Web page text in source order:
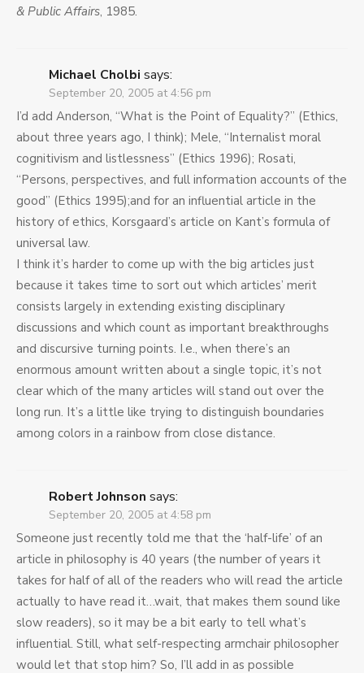
& Public Affairs, 1985.
Michael Cholbi says:
September 20, 2005 at 4:56 pm
I’d add Anderson, “What is the Point of Equality?” (Ethics,
about three years ago, I think); Mele, “Internalist moral
cognitivism and listlessness” (Ethics 1996); Rosati,
“Persons, perspectives, and full information accounts of the
good” (Ethics 1995);and for an influential article in the
history of ethics, Korsgaard’s article on Kant’s formula of
universal law.
I think it’s harder to come up with the big articles just
because it takes time to sort out which articles’ merit
consists largely in extending existing disciplinary
discussions and which count as important breakthroughs
and discursive turning points. I.e., when there’s an
enormous amount written about a single topic, it’s not
clear which of the many articles will stand out over the
long run. It’s a little like trying to distinguish boundaries
among colors in a rainbow from close distance.
Robert Johnson says:
September 20, 2005 at 4:58 pm
Someone just recently told me that the ‘half-life’ of an
article in philosophy is 40 years (the number of years it
takes for half of all of the readers who will read the article
actually to have read it…wait, that makes them sound like
slow readers), so it may be a bit early to tell what’s
influential. Still, what self-respecting armchair philosopher
would let that stop him? So, I’ll add in as possible